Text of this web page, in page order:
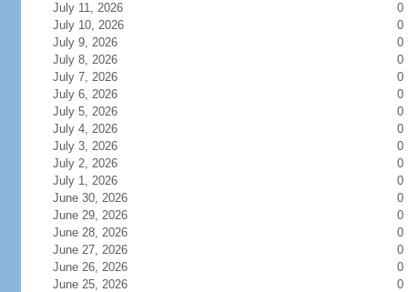
July 11, 2026
0
July 10, 2026
0
July 9, 2026
0
July 8, 2026
0
July 7, 2026
0
July 6, 2026
0
July 5, 2026
0
July 4, 2026
0
July 3, 2026
0
July 2, 2026
0
July 1, 2026
0
June 30, 2026
0
June 29, 2026
0
June 28, 2026
0
June 27, 2026
0
June 26, 2026
0
June 25, 2026
0